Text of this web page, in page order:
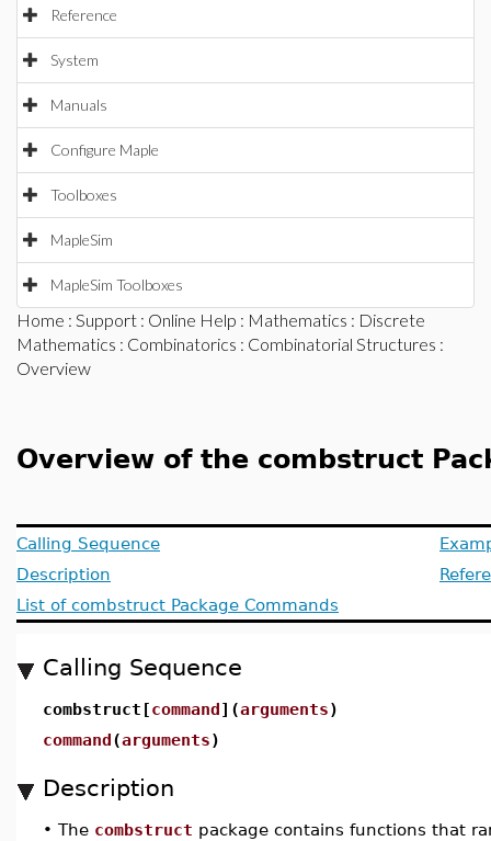
Reference
System
Manuals
Configure Maple
Toolboxes
MapleSim
MapleSim Toolboxes
Home : Support : Online Help : Mathematics : Discrete
Mathematics : Combinatorics : Combinatorial Structures :
Overview
Overview of the combstruct
Calling Sequence
Description
List of combstruct Package Commands
Calling Sequence
combstruct[command](arguments)
command(arguments)
Description
• The combstruct package contains functions that